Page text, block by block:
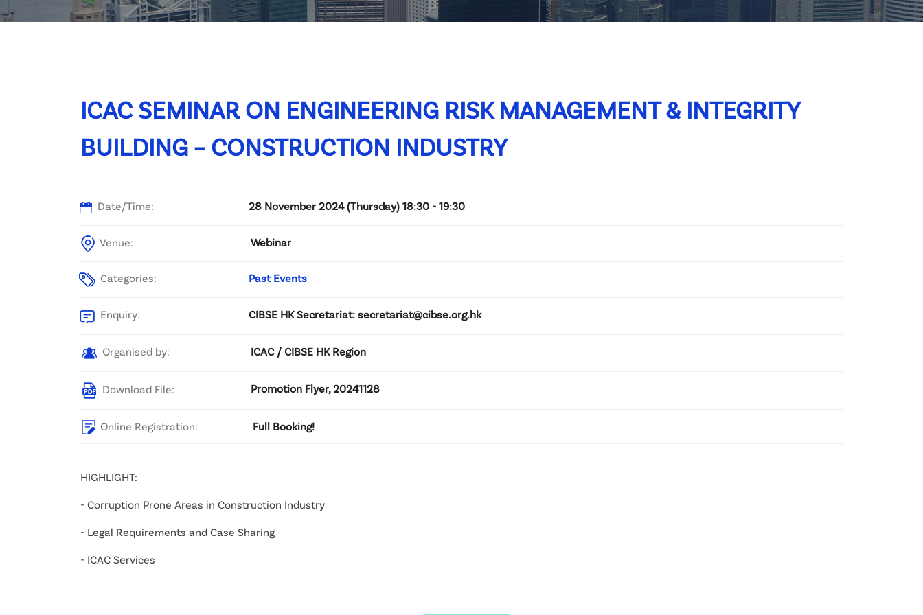
Committee List
Patrons
ICAC SEMINAR ON ENGINEERING RISK MANAGEMENT & INTEGRITY
BUILDING – CONSTRUCTION INDUSTRY
Date/Time: 28 November 2024 (Thursday) 18:30 - 19:30
Venue: Webinar
Categories: Past Events
Enquiry: CIBSE HK Secretariat: secretariat@cibse.org.hk
Organised by: ICAC / CIBSE HK Region
Download File: Promotion Flyer, 20241128
Online Registration: Full Booking!
HIGHLIGHT:
- Corruption Prone Areas in Construction Industry
- Legal Requirements and Case Sharing
- ICAC Services